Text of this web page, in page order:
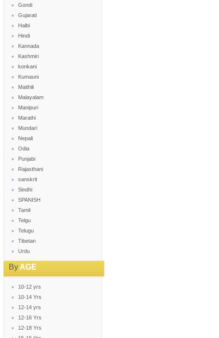
Gondi
Gujarati
Halbi
Hindi
Kannada
Kashmiri
konkani
Kumauni
Maithili
Malayalam
Manipuri
Marathi
Mundari
Nepali
Odia
Punjabi
Rajasthani
sanskrit
Sindhi
SPANISH
Tamil
Telgu
Telugu
Tibetan
Urdu
ByAGE
10-12 yrs
10-14 Yrs
12-14 yrs
12-16 Yrs
12-18 Yrs